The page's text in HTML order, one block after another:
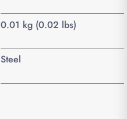
0.01 kg (0.02 lbs)
Steel